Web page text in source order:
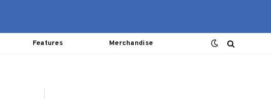
Features Merchandise